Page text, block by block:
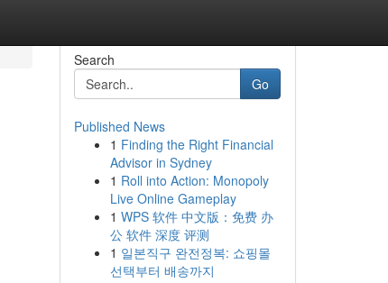
Search
Go
Published News
1 Finding the Right Financial
Advisor in Sydney
1 Roll into Action: Monopoly
Live Online Gameplay
1 WPS 软件 中文版：免费 办
公 软件 深度 评测
1 일본직구 완전정복: 쇼핑몰
선택부터 배송까지